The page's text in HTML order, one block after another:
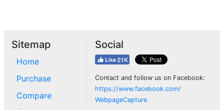
Sitemap
Home
Purchase
Compare
Social
Contact and follow us on Facebook:
https://www.facebook.com/
WebpageCapture